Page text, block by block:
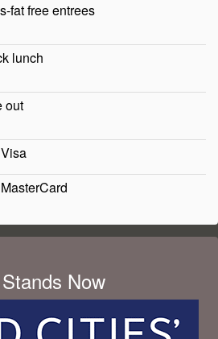
fat free entrees
lunch
out
Now